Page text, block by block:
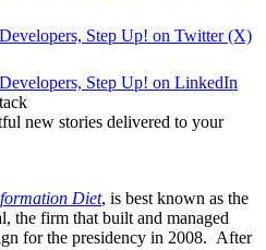
Step Up! on Twitter (X)
Step Up! on LinkedIn
new stories delivered to your
Diet, is best known as the
the firm that built and managed
for the presidency in 2008. After